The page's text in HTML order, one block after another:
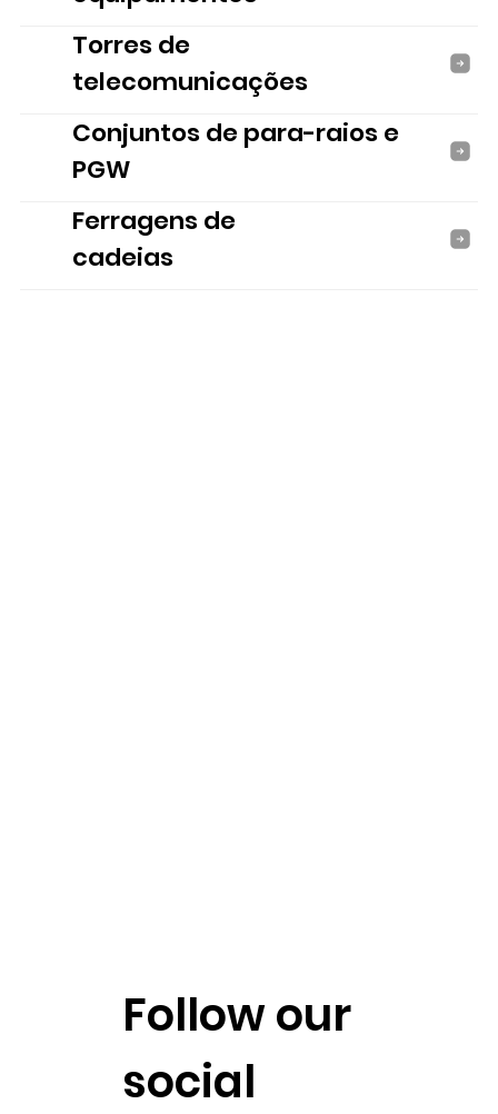
Torres de
telecomunicações
Conjuntos de para-raios e
PGW
Ferragens de
cadeias
Follow our
social